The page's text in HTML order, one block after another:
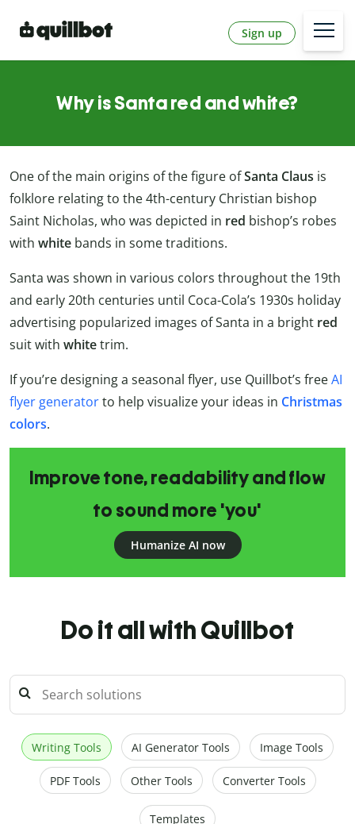
Sign up
Why is Santa red and white?
One of the main origins of the figure ofSanta Claus is
folklore relating to the 4th-century Christian bishop
Saint Nicholas, who was depicted in red bishop’s robes
with white bands in some traditions.
Santa was shown in various colors throughout the 19th
and early 20th centuries until Coca-Cola’s 1930s holiday
advertising popularized images of Santa in a bright red
suit with whitetrim.
If you’re designing a seasonal flyer, use Quillbot’s freeAI
flyer generatorto help visualize your ideas in Christmas
colors.
Improve tone, readability and flow
to sound more 'you'
Humanize AI now
Do it all with Quillbot
Writing Tools AI Generator Tools Image Tools
PDF Tools Other Tools Converter Tools
Templates